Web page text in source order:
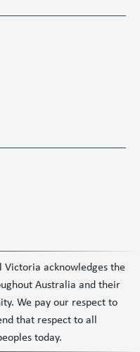
acknowledges the
Australia and their
We pay our respect to
that respect to all
today.